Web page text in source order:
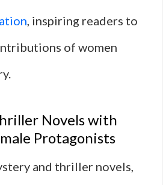
, inspiring readers to
of women
Novels with
Protagonists
and thriller novels,